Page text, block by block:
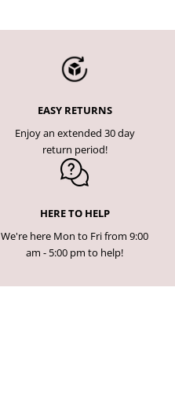
EASY RETURNS
Enjoy an extended 30 day
return period!
HERE TO HELP
We're here Mon to Fri from 9:00
am - 5:00 pm to help!